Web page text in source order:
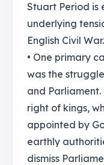
Stuart Period is
underlying
English Civil War.
• One primary
was the
and
right of kings,
appointed by
earthly
dismiss